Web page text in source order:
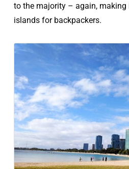
to the majority – again, making
islands for backpackers.